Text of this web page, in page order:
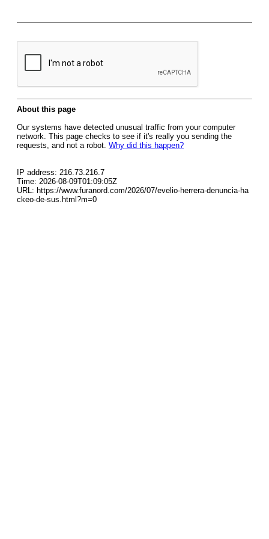
About this page
Our systems have detected unusual traffic from your computer
network. This page checks to see if it's really you sending the
requests, and not a robot. Why did this happen?
IP address: 216.73.216.7
Time: 2026-08-09T01:09:05Z
URL: https://www.furanord.com/2026/07/evelio-herrera-denuncia-ha
ckeo-de-sus.html?m=0